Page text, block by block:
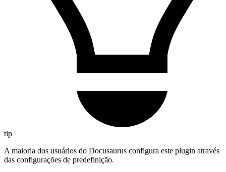
tip
A maioria dos usuários do Docusaurus configura este plugin através
das configurações de predefinição.